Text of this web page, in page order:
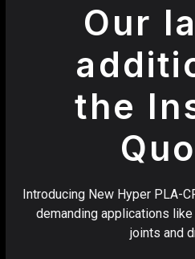
Our
the
Introducing New Hyper PLA-
demanding applications
joints and